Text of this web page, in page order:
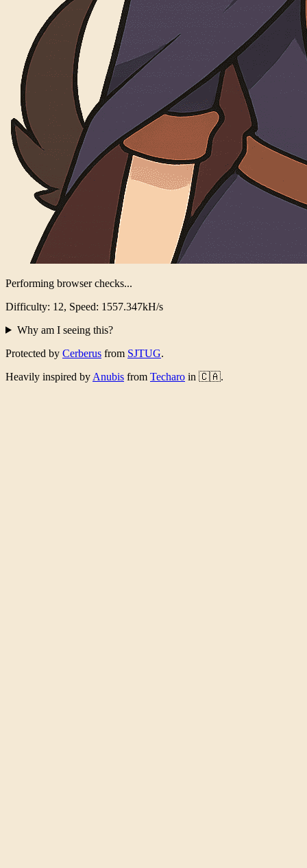
Performing browser checks...
Difficulty: 12, Speed: 1519.046kH/s
Why am I seeing this?
Protected by Cerberus from SJTUG.
Heavily inspired by Anubis from Techaro in 🇨🇦.